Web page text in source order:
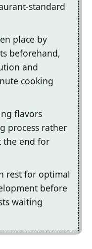
standard
place by
beforehand,
and
cooking
flavors
process rather
the end for
rest for optimal
before
waiting